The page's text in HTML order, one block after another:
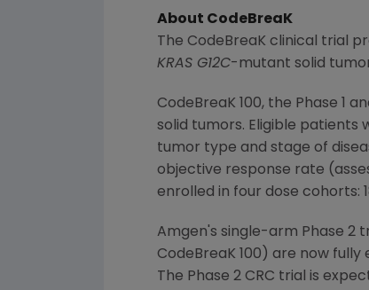
About CodeBreaK
The CodeBreaK clinical trial
KRAS G12C-mutant solid
CodeBreaK 100, the Phase 1
solid tumors. Eligible
tumor type and stage of
objective response rate
enrolled in four dose cohorts:
Amgen 's single-arm Phase 2
CodeBreaK 100) are now
The Phase 2 CRC trial is